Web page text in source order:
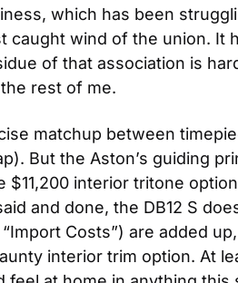
which has been
wind of the union. It
of that association is
rest of me.
matchup between
But the Aston’s guiding
interior tritone
and done, the DB12 S
Costs”) are added
interior trim option. At